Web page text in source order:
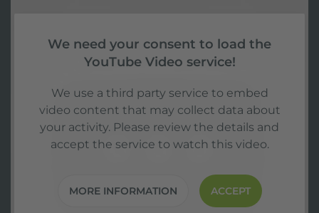
We need your consent to load the
YouTube Video service!
We use a third party service to embed
video content that may collect data about
your activity. Please review the details and
accept the service to watch this video.
MORE INFORMATION ACCEPT